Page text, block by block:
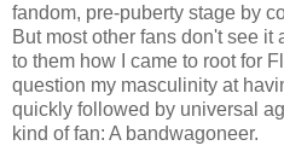
fandom, pre-puberty stage by
But most other fans don't see
to them how I came to root for
question my masculinity at
quickly followed by universal
kind of fan: A bandwagoneer.